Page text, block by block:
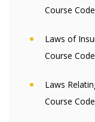
Course
Laws of
Course
Laws
Course